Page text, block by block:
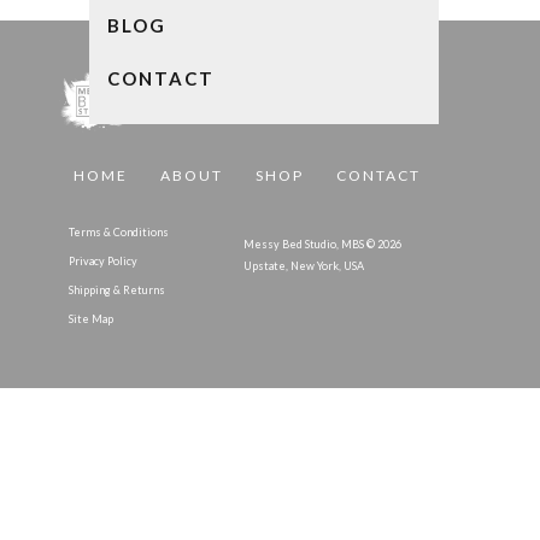
BLOG
CONTACT
HOME ABOUT SHOP CONTACT
Terms & Conditions
Privacy Policy
Shipping & Returns
Site Map
Messy Bed Studio, MBS © 2026
Upstate, New York, USA